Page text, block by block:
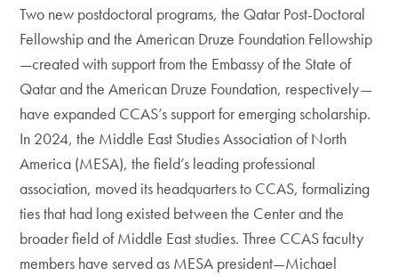
Two new postdoctoral programs, the Qatar Post-Doctoral
Fellowship and the American Druze Foundation Fellowship
—created with support from the Embassy of the State of
Qatar and the American Druze Foundation, respectively—
have expanded CCAS’s support for emerging scholarship.
In 2024, the Middle East Studies Association of North
America (MESA), the field’s leading professional
association, moved its headquarters to CCAS, formalizing
ties that had long existed between the Center and the
broader field of Middle East studies. Three CCAS faculty
members have served as MESA president—Michael